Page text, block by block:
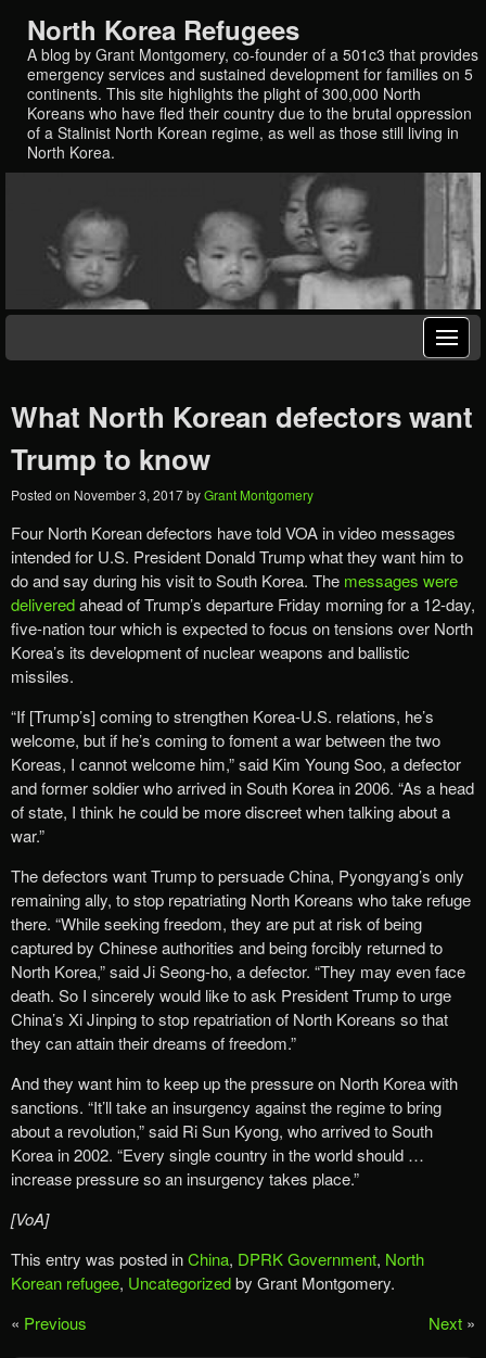
North Korea Refugees
A blog by Grant Montgomery, co-founder of a 501c3 that provides
emergency services and sustained development for families on 5
continents. This site highlights the plight of 300,000 North
Koreans who have fled their country due to the brutal oppression
of a Stalinist North Korean regime, as well as those still living in
North Korea.
What North Korean defectors want
Trump to know
Posted on November 3, 2017byGrant Montgomery
Four North Korean defectors have told VOA in video messages
intended for U.S. President Donald Trump what they want him to
do and say during his visit to South Korea. The messages were
deliveredahead of Trump’s departure Friday morning for a 12-day,
five-nation tour which is expected to focus on tensions over North
Korea’s its development of nuclear weapons and ballistic
missiles.
“If [Trump’s] coming to strengthen Korea-U.S. relations, he’s
welcome, but if he’s coming to foment a war between the two
Koreas, I cannot welcome him,” said Kim Young Soo, a defector
and former soldier who arrived in South Korea in 2006. “As a head
of state, I think he could be more discreet when talking about a
war.”
The defectors want Trump to persuade China, Pyongyang’s only
remaining ally, to stop repatriating North Koreans who take refuge
there. “While seeking freedom, they are put at risk of being
captured by Chinese authorities and being forcibly returned to
North Korea,” said Ji Seong-ho, a defector. “They may even face
death. So I sincerely would like to ask President Trump to urge
China’s Xi Jinping to stop repatriation of North Koreans so that
they can attain their dreams of freedom.”
And they want him to keep up the pressure on North Korea with
sanctions. “It’ll take an insurgency against the regime to bring
about a revolution,” said Ri Sun Kyong, who arrived to South
Korea in 2002. “Every single country in the world should …
increase pressure so an insurgency takes place.”
[VoA]
This entry was posted inChina, DPRK Government, North
Korean refugee, Uncategorizedby Grant Montgomery.
« Previous Next »